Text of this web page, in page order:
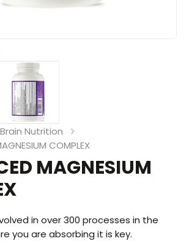
Brain Nutrition
COMPLEX
MAGNESIUM
in over 300 processes in the
you are absorbing it is key.